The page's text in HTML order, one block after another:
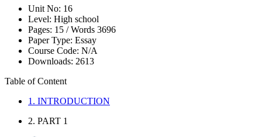
Unit No: 16
Level: High school
Pages: 15 /Words 3696
Paper Type: Essay
Course Code: N/A
Downloads: 2613
Table of Content
1. INTRODUCTION
2. PART 1